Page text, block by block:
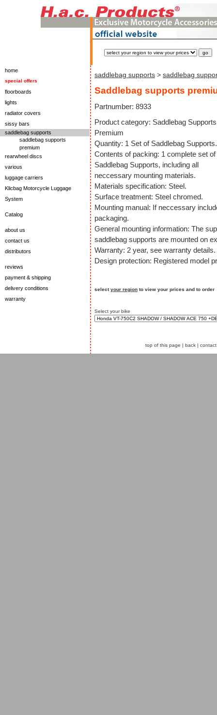
home
special offers
floorboards
lights
radiator covers
sissy bars
saddlebag supports
saddlebag supports
premium
rearwheel discs
various
luggage carriers
Klicbag Motorcycle Luggage
System
Catalog
about us
contact us
distributors
reviews
payment & shipping
delivery conditions
warranty
saddlebag supports > saddlebag
Saddlebag supports
Partnumber: 8933
Product category: Saddlebag Supports
Premium
Quantity: 1 Set of Saddlebag Supports.
Contents of packing: 1 complete set of
Saddlebag Supports, including all
neccessary mounting materials.
Materials specification: Steel.
Surface treatment: Steel chromed.
Mounting manual: If neccessary
packaging.
General mounting information: The
saddlebag supports are mounted on
Warranty: 2 year, see warranty details.
Design protection: Registered model
selectyour region to view your prices and to order
Select your bike
top of this page | back | contact